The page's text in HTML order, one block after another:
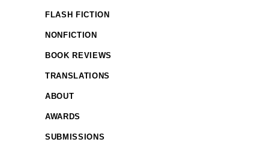
FLASH FICTION
NONFICTION
BOOK REVIEWS
TRANSLATIONS
ABOUT
AWARDS
SUBMISSIONS